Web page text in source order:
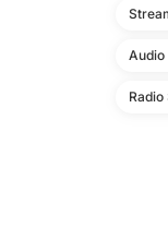
Audio